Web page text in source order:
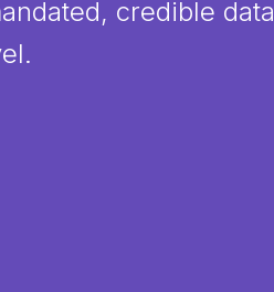
credible data